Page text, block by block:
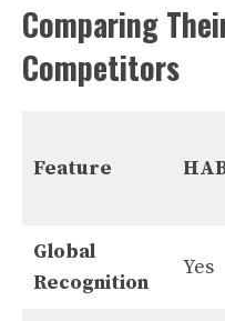
Comparing
Competitors
Feature
Global
Recognition
Yes